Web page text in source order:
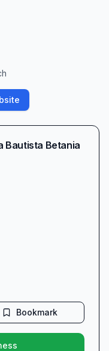
Bautista Betania
Bookmark